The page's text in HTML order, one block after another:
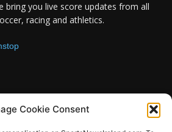
Cookie Consent
bring you live score updates from all
racing and athletics.